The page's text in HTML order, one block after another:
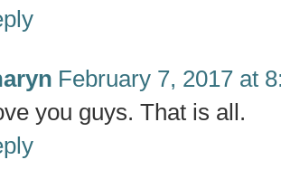
February 7, 2017 at
you guys. That is all.